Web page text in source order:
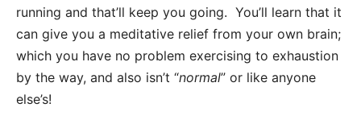
running and that’ll keep you going. You’ll learn that it
can give you a meditative relief from your own brain;
which you have no problem exercising to exhaustion
by the way, and also isn’t “normal” or like anyone
else’s!